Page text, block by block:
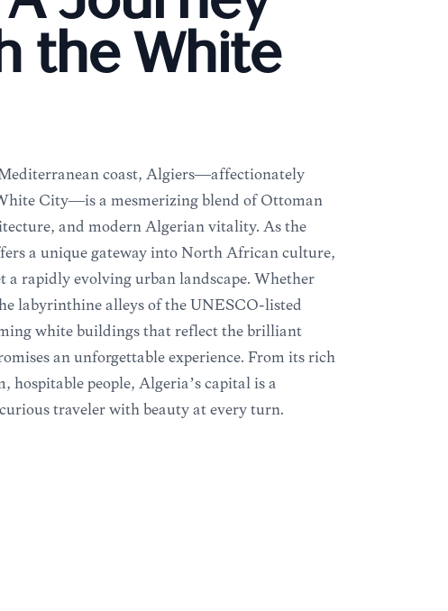
the White
coast, Algiers—affectionately
City—is a mesmerizing blend of Ottoman
and modern Algerian vitality. As the
a unique gateway into North African culture,
a rapidly evolving urban landscape. Whether
labyrinthine alleys of the UNESCO-listed
white buildings that reflect the brilliant
an unforgettable experience. From its rich
people, Algeria’s capital is a
traveler with beauty at every turn.